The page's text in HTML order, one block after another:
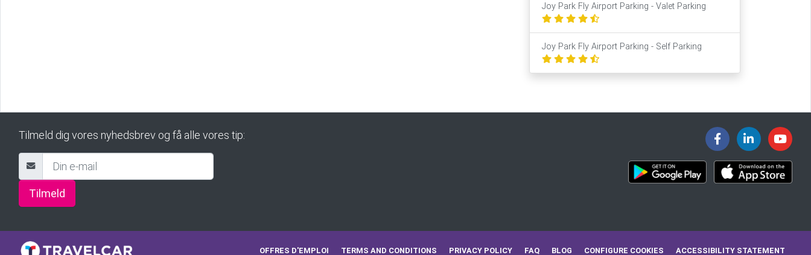
Joy Park Fly Airport Parking - Valet Parking
Joy Park Fly Airport Parking - Self Parking
Tilmeld dig vores nyhedsbrev og få alle vores tip:
Tilmeld
OFFRES D'EMPLOI TERMS AND CONDITIONS PRIVACY POLICY FAQ BLOG CONFIGURE COOKIES ACCESSIBILITY STATEMENT